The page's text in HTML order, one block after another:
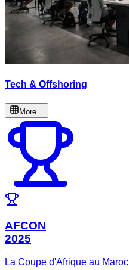
Tech & Offshoring
More...
AFCON
2025
La Coupe d'Afrique au Maroc